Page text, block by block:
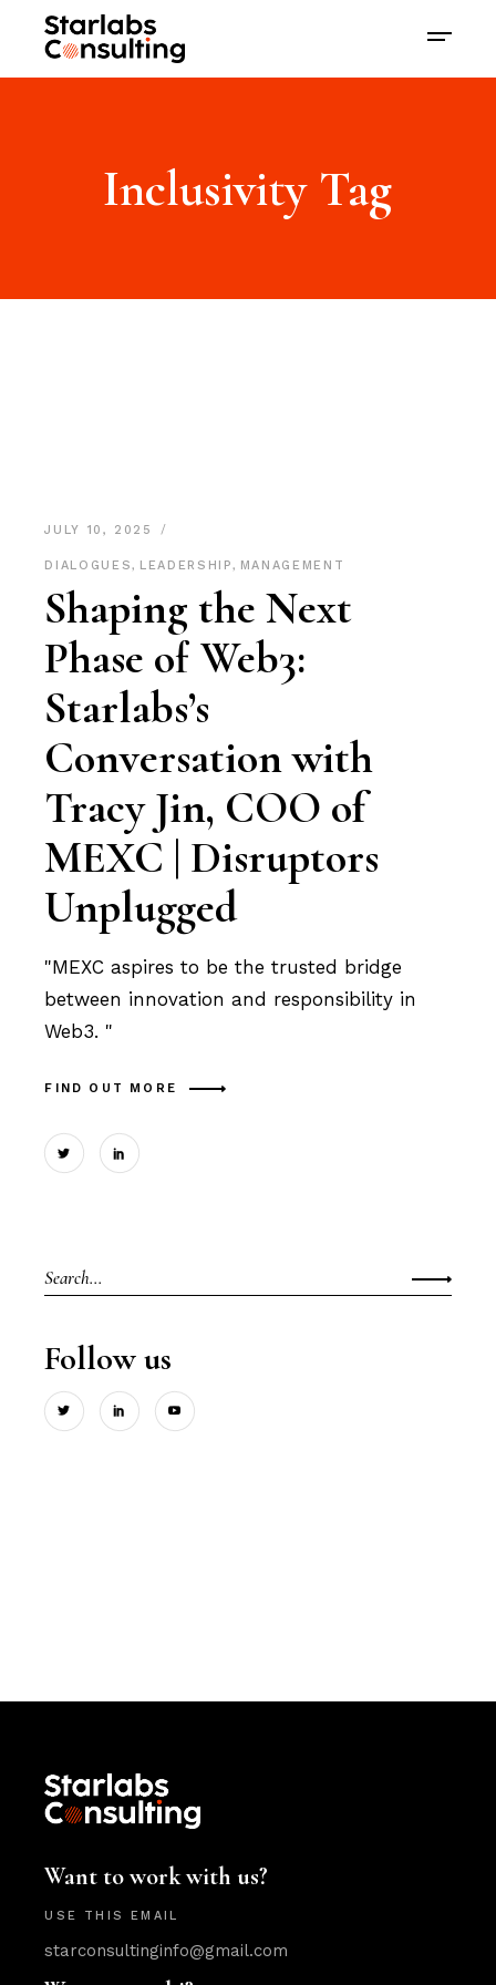
Inclusivity Tag
JULY 10, 2025
DIALOGUES, LEADERSHIP, MANAGEMENT
Shaping the Next
Phase of Web3:
Starlabs’s
Conversation with
Tracy Jin, COO of
MEXC | Disruptors
Unplugged
"MEXC aspires to be the trusted bridge
between innovation and responsibility in
Web3. "
FIND OUT MORE
Search
for:
Follow us
Want to work with us?
USE THIS EMAIL
starconsultinginfo@gmail.com